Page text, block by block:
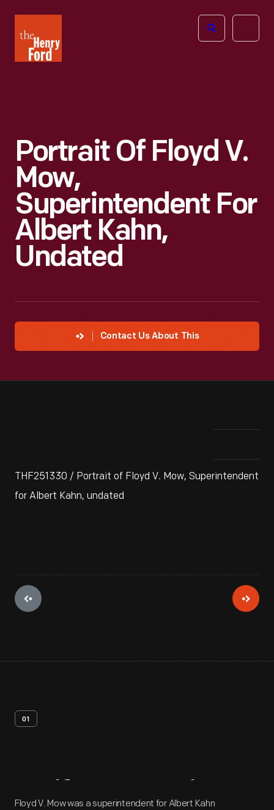
Henry
Ford
Open
Portrait Of Floyd V.
Mow,
Superintendent For
Albert Kahn,
Undated
Contact Us About This
THF251330 / Portrait of Floyd V. Mow, Superintendent
for Albert Kahn, undated
01
Artifact Overview
Floyd V. Mow was a superintendent for Albert Kahn